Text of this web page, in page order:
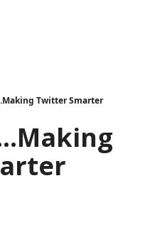
Twitter Smarter